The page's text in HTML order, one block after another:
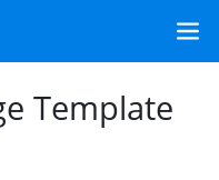
Template